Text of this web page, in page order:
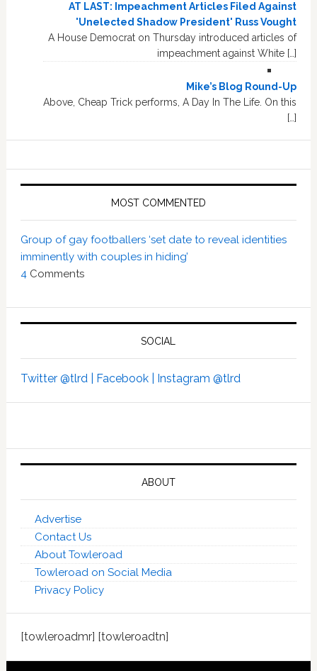
AT LAST: Impeachment Articles Filed Against
'Unelected Shadow President' Russ Vought
A House Democrat on Thursday introduced articles of
impeachment against White […]
Mike’s Blog Round-Up
Above, Cheap Trick performs, A Day In The Life. On this
[…]
MOST COMMENTED
Group of gay footballers ‘set date to reveal identities
imminently with couples in hiding’
4Comments
SOCIAL
Twitter @tlrd | Facebook | Instagram @tlrd
ABOUT
Advertise
Contact Us
About Towleroad
Towleroad on Social Media
Privacy Policy
[towleroadmr] [towleroadtn]